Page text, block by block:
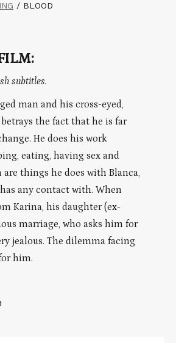
/ BLOOD
subtitles.
man and his cross-eyed,
the fact that he is far
He does his work
eating, having sex and
things he does with Blanca,
any contact with. When
Karina, his daughter (ex-
marriage, who asks him for
jealous. The dilemma facing
him.